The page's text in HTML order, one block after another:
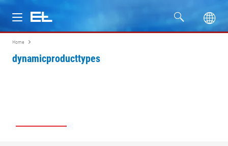
Products
Home
dynamicproducttypes